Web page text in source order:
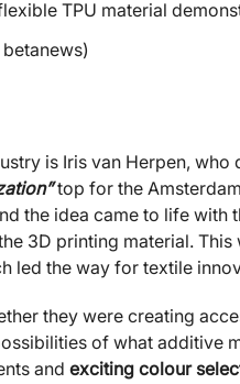
is Iris van Herpen,
top for the
the idea came to life with
3D printing material.
led the way for textile
they were creating
of what additive
and exciting colour